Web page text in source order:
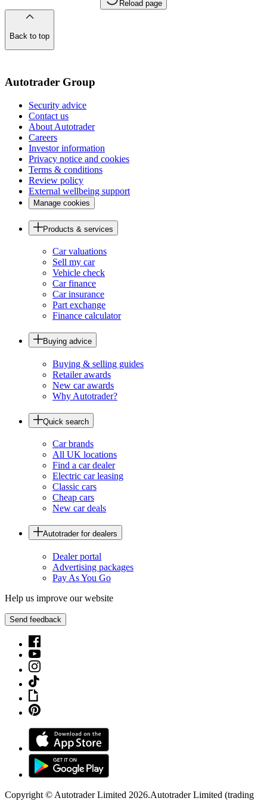
Reload page
Back to top
Autotrader Group
Security advice
Contact us
About Autotrader
Careers
Investor information
Privacy notice and cookies
Terms & conditions
Review policy
External wellbeing support
Manage cookies
Products & services
Car valuations
Sell my car
Vehicle check
Car finance
Car insurance
Part exchange
Finance calculator
Buying advice
Buying & selling guides
Retailer awards
New car awards
Why Autotrader?
Quick search
Car brands
All UK locations
Find a car dealer
Electric car leasing
Classic cars
Cheap cars
New car deals
Autotrader for dealers
Dealer portal
Advertising packages
Pay As You Go
Help us improve our website
Send feedback
Copyright © Autotrader Limited 2026.Autotrader Limited (trading